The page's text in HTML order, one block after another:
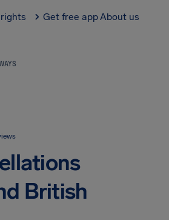
Get free appAbout us
British